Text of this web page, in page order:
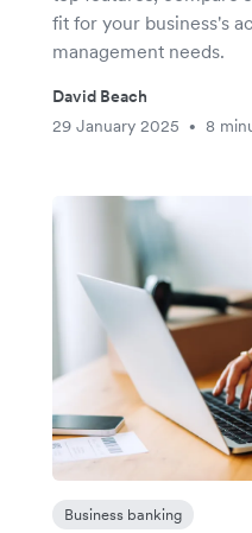
fit for your business's
management needs.
David Beach
29 January 2025
• 8
Business banking